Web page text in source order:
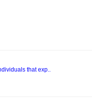
that exp..